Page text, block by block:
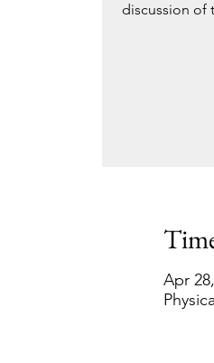
discussion of
Apr